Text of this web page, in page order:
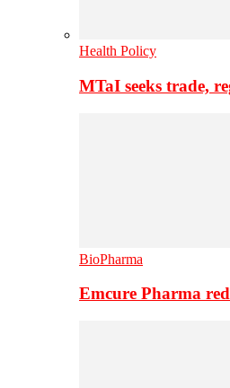
Health Policy
MTaI seeks trade,
BioPharma
Emcure Pharma